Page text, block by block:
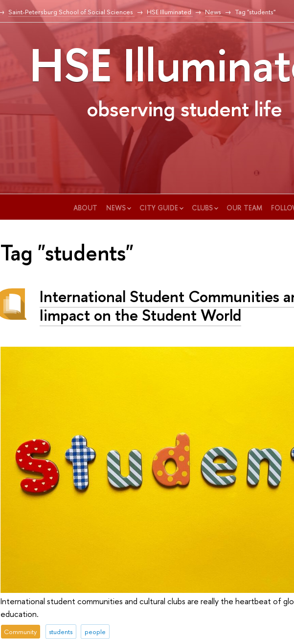
Saint-Petersburg School of Social Sciences HSE Illuminated News Tag "students"
HSE
observing student life
ABOUT NEWS CITY GUIDE CLUBS OUR TEAM
Tag "students"
International Student Communities
Iimpact on the Student World
International student communities and cultural clubs are really the heartbeat of
education.
Community students people